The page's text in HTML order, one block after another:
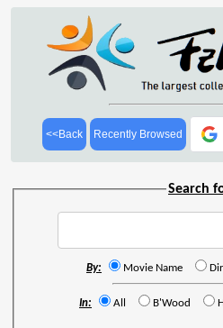
<<Back Recently Browsed
Search
By: Movie Name
In: All B'Wood